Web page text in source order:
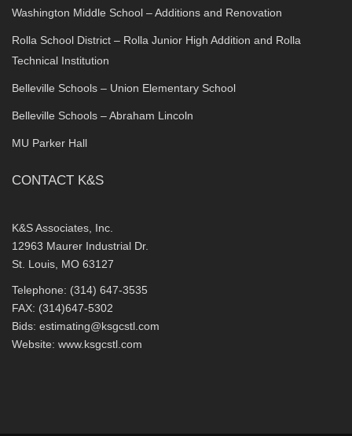
Washington Middle School – Additions and Renovation
Rolla School District – Rolla Junior High Addition and Rolla
Technical Institution
Belleville Schools – Union Elementary School
Belleville Schools – Abraham Lincoln
MU Parker Hall
CONTACT K&S
K&S Associates, Inc.
12963 Maurer Industrial Dr.
St. Louis, MO 63127
Telephone: (314) 647-3535
FAX: (314)647-5302
Bids: estimating@ksgcstl.com
Website: www.ksgcstl.com